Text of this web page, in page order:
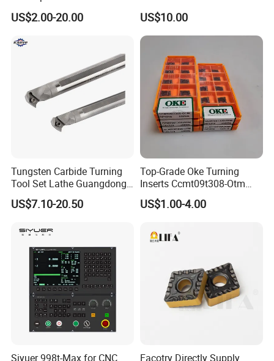
Threading Processing Tools
US$2.00-20.00
Tools
US$10.00
Tungsten Carbide Turning
Tool Set Lathe Guangdong
Right Hand PCD Bar Cutting
Thread Steel Metal on Site
Price for Sale
US$7.10-20.50
Top-Grade Oke Turning
Inserts Ccmt09t308-Otm
Dp1315, 10PCS Per
Package, Competitive Price,
US$1.00-4.00
Siyuer 998t-Max for CNC
Facotry Directly Supply